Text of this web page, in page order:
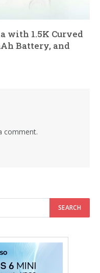
with 1.5K Curved
Battery, and
comment.